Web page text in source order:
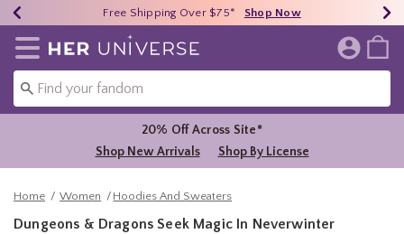
40% - 70% Off Clearance* Shop Now
Earn HU Cash Each $50 Spent* Shop Now
Free Shipping Over $75* Shop Now
Redirect to Her Universe Home Page
20% Off Across Site*
Shop New Arrivals
Shop By License
Home Women Hoodies And Sweaters
Dungeons & Dragons Seek Magic In Neverwinter